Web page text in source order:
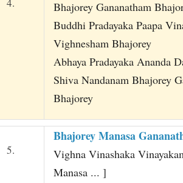
4.
Bhajorey Gananatham
Buddhi Pradayaka Paapa
Vighnesham Bhajorey
Abhaya Pradayaka Ananda
Shiva Nandanam Bhajorey
Bhajorey
5.
Bhajorey Manasa
Vighna Vinashaka
Manasa ... ]